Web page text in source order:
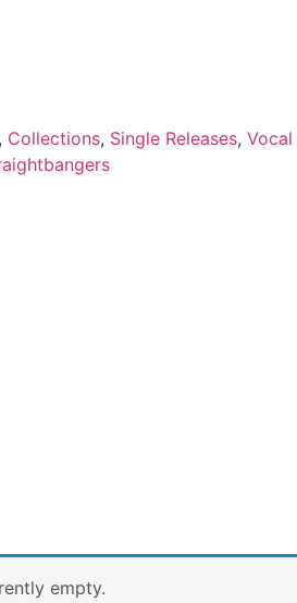
, Collections, Single Releases, Vocal
empty.